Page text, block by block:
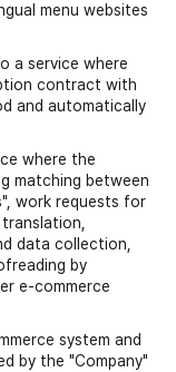
menu websites
a service where
contract with
and automatically
where the
matching between
work requests for
data collection,
by
e-commerce
system and
by the "Company"